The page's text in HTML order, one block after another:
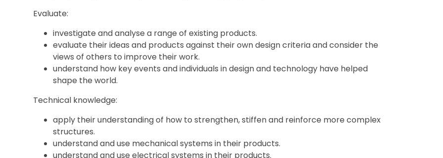
Evaluate:
investigate and analyse a range of existing products.
evaluate their ideas and products against their own design criteria and consider the
views of others to improve their work.
understand how key events and individuals in design and technology have helped
shape the world.
Technical knowledge:
apply their understanding of how to strengthen, stiffen and reinforce more complex
structures.
understand and use mechanical systems in their products.
understand and use electrical systems in their products.